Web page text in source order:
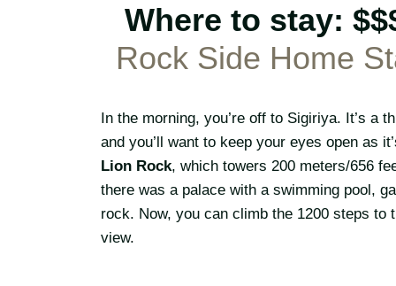
Where to stay:
Rock Side Home
In the morning, you’re off to Sigiriya. It’s a
and you’ll want to keep your eyes open as
Lion Rock, which towers 200 meters/656
there was a palace with a swimming pool,
rock. Now, you can climb the 1200 steps to
view.